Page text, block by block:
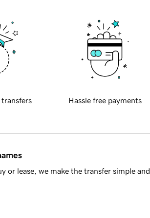
transfers Hassle free payments
or lease, we make the transfer simple and